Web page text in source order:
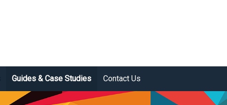
Guides & Case Studies Contact Us